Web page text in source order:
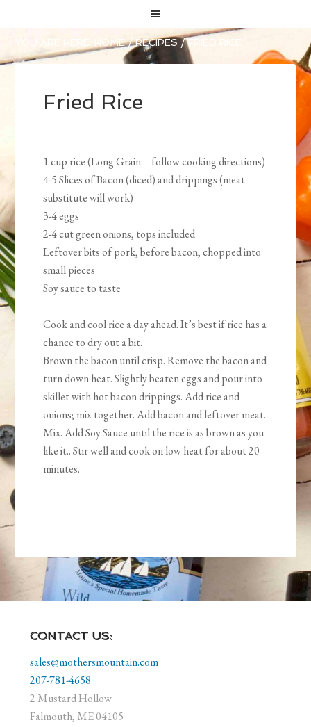
YOU ARE HERE: HOME / RECIPES /FRIED RICE
Fried Rice
1 cup rice (Long Grain – follow cooking directions)
4-5 Slices of Bacon (diced) and drippings (meat
substitute will work)
3-4 eggs
2-4 cut green onions, tops included
Leftover bits of pork, before bacon, chopped into
small pieces
Soy sauce to taste
Cook and cool rice a day ahead. It’s best if rice has a
chance to dry out a bit.
Brown the bacon until crisp. Remove the bacon and
turn down heat. Slightly beaten eggs and pour into
skillet with hot bacon drippings. Add rice and
onions; mix together. Add bacon and leftover meat.
Mix. Add Soy Sauce until the rice is as brown as you
like it.. Stir well and cook on low heat for about 20
minutes.
CONTACT US:
sales@mothersmountain.com
207-781-4658
2 Mustard Hollow
Falmouth, ME 04105